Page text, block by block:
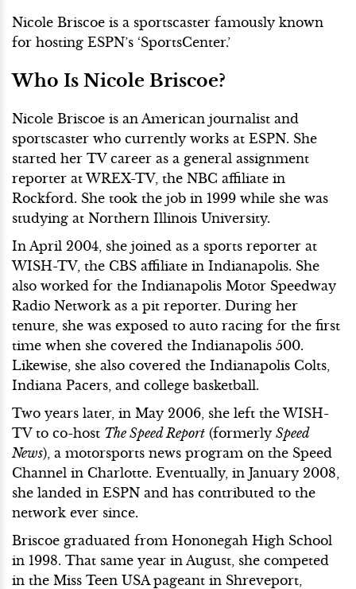
Nicole Briscoe is a sportscaster famously known
for hosting ESPN’s ‘SportsCenter.’
Who Is Nicole Briscoe?
Nicole Briscoe is an American journalist and
sportscaster who currently works at ESPN. She
started her TV career as a general assignment
reporter at WREX-TV, the NBC affiliate in
Rockford. She took the job in 1999 while she was
studying at Northern Illinois University.
In April 2004, she joined as a sports reporter at
WISH-TV, the CBS affiliate in Indianapolis. She
also worked for the Indianapolis Motor Speedway
Radio Network as a pit reporter. During her
tenure, she was exposed to auto racing for the first
time when she covered the Indianapolis 500.
Likewise, she also covered the Indianapolis Colts,
Indiana Pacers, and college basketball.
Two years later, in May 2006, she left the WISH-
TV to co-host The Speed Report (formerly Speed
News), a motorsports news program on the Speed
Channel in Charlotte. Eventually, in January 2008,
she landed in ESPN and has contributed to the
network ever since.
Briscoe graduated from Hononegah High School
in 1998. That same year in August, she competed
in the Miss Teen USA pageant in Shreveport,